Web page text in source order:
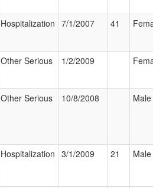
Hospitalization 7/1/2007 41
Other Serious 1/2/2009
Other Serious 10/8/2008 Male
Hospitalization 3/1/2009 21 Male